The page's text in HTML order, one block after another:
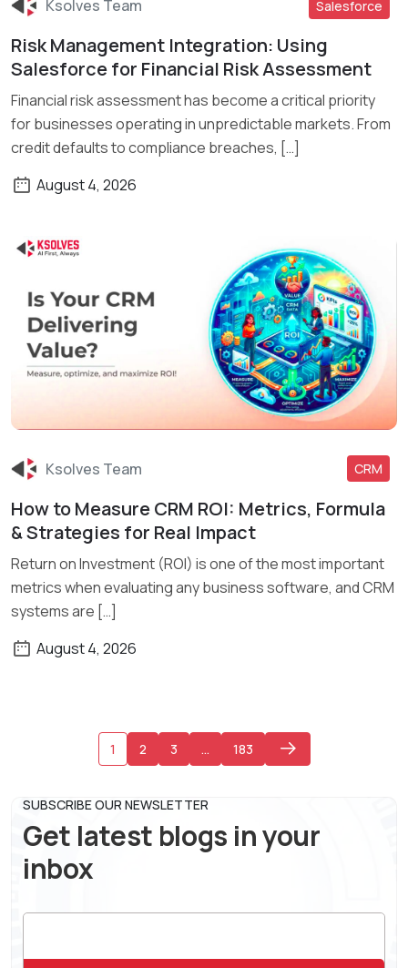
Read More
Ksolves Team Salesforce
Risk Management Integration: Using
Salesforce for Financial Risk Assessment
Financial risk assessment has become a critical priority
for businesses operating in unpredictable markets. From
credit defaults to compliance breaches, […]
August 4, 2026
Read More
Ksolves Team CRM
How to Measure CRM ROI: Metrics, Formula
& Strategies for Real Impact
Return on Investment (ROI) is one of the most important
metrics when evaluating any business software, and CRM
systems are […]
August 4, 2026
1 2 3 … 183
SUBSCRIBE OUR NEWSLETTER
Get latest blogs in your
inbox